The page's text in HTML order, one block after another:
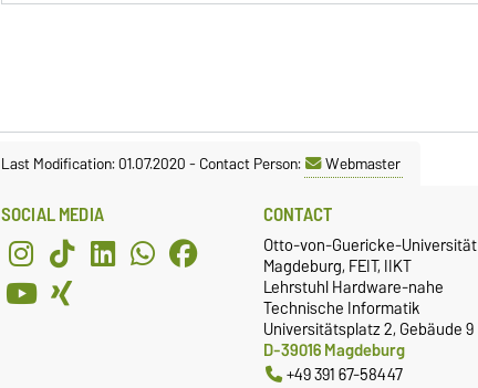
Last Modification: 01.07.2020-Contact Person: Webmaster
SOCIAL MEDIA CONTACT
Otto-von-Guericke-Universität
Magdeburg, FEIT, IIKT
Lehrstuhl Hardware-nahe
Technische Informatik
Universitätsplatz 2, Gebäude 9
D-39016 Magdeburg
+49 391 67-58447